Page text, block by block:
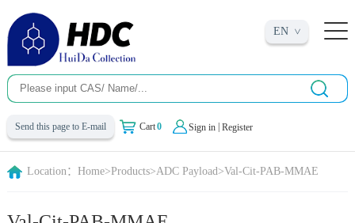
EN
Send this page to E-mail Cart0 Sign in| Register
Location： Home>Products>ADC Payload>Val-Cit-PAB-MMAE